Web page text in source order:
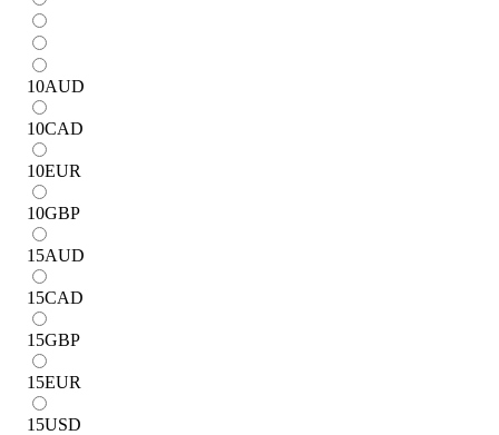
10AUD
10CAD
10EUR
10GBP
15AUD
15CAD
15GBP
15EUR
15USD